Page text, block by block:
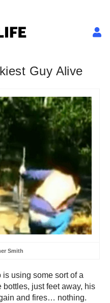
Guy Alive
Smith
using some sort of a
bottles, just feet away, his
and fires… nothing.